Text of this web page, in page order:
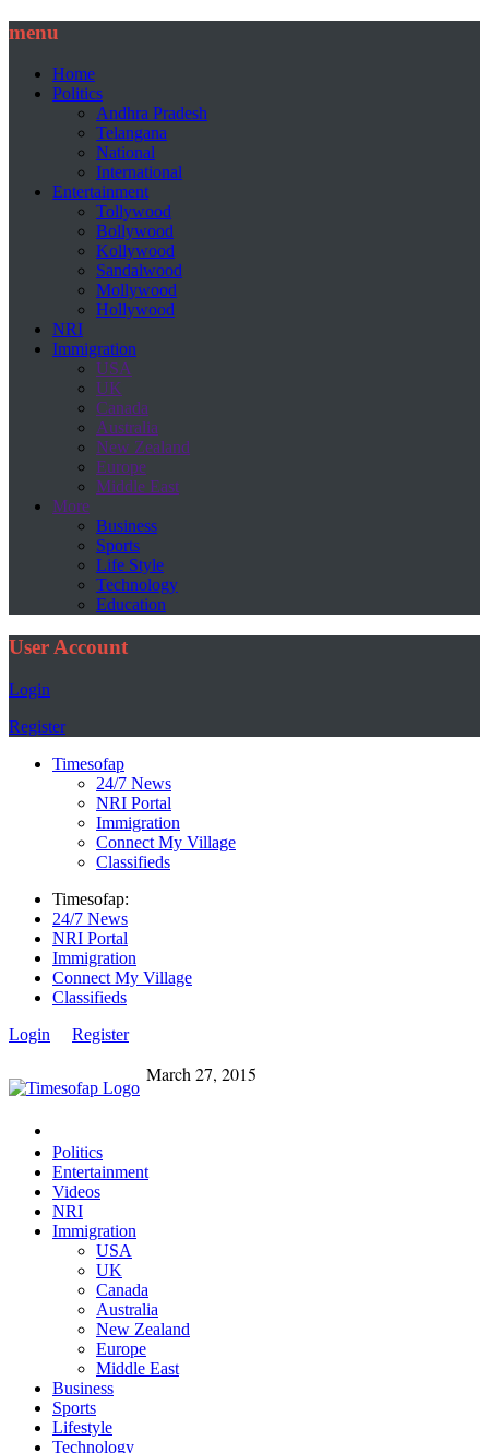
menu
Home
Politics
Andhra Pradesh
Telangana
National
International
Entertainment
Tollywood
Bollywood
Kollywood
Sandalwood
Mollywood
Hollywood
NRI
Immigration
USA
UK
Canada
Australia
New Zealand
Europe
Middle East
More
Business
Sports
Life Style
Technology
Education
User Account
Login
Register
Timesofap
24/7 News
NRI Portal
Immigration
Connect My Village
Classifieds
Timesofap:
24/7 News
NRI Portal
Immigration
Connect My Village
Classifieds
Login
Register
March 27, 2015
Politics
Entertainment
Videos
NRI
Immigration
USA
UK
Canada
Australia
New Zealand
Europe
Middle East
Business
Sports
Lifestyle
Technology